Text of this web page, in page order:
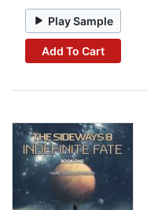
Play Sample
Add To Cart